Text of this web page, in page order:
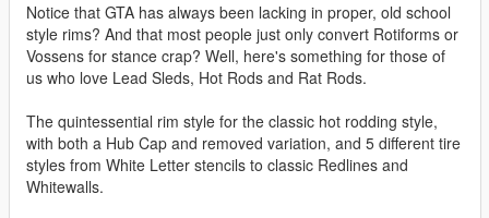
Notice that GTA has always been lacking in proper, old school
style rims? And that most people just only convert Rotiforms or
Vossens for stance crap? Well, here's something for those of
us who love Lead Sleds, Hot Rods and Rat Rods.
The quintessential rim style for the classic hot rodding style,
with both a Hub Cap and removed variation, and 5 different tire
styles from White Letter stencils to classic Redlines and
Whitewalls.